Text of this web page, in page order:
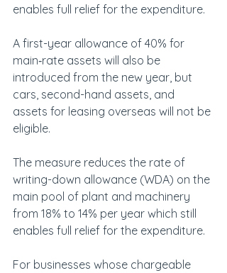
enables full relief for the expenditure.
A first-year allowance of 40% for
main‑rate assets will also be
introduced from the new year, but
cars, second-hand assets, and
assets for leasing overseas will not be
eligible.
The measure reduces the rate of
writing-down allowance (WDA) on the
main pool of plant and machinery
from 18% to 14% per year which still
enables full relief for the expenditure.
For businesses whose chargeable